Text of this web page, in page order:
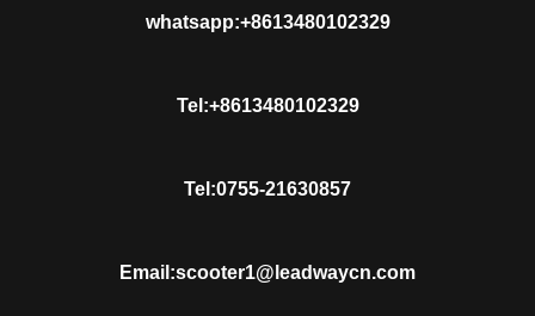
whatsapp:+8613480102329
Tel:+8613480102329
Tel:0755-21630857
Email:scooter1@leadwaycn.com